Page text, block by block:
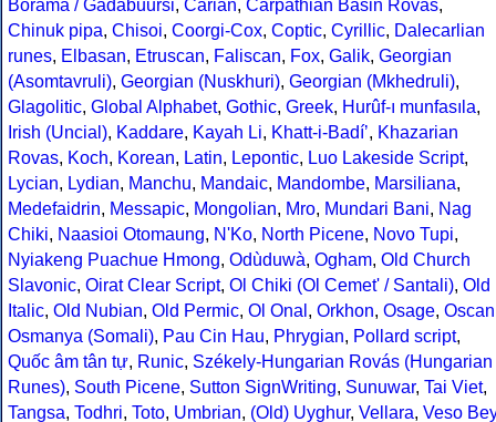
Borama / Gadabuursi, Carian, Carpathian Basin Rovas,
Chinuk pipa, Chisoi, Coorgi-Cox, Coptic, Cyrillic, Dalecarlian
runes, Elbasan, Etruscan, Faliscan, Fox, Galik, Georgian
(Asomtavruli), Georgian (Nuskhuri), Georgian (Mkhedruli),
Glagolitic, Global Alphabet, Gothic, Greek, Hurûf-ı munfasıla,
Irish (Uncial), Kaddare, Kayah Li, Khatt-i-Badíʼ, Khazarian
Rovas, Koch, Korean, Latin, Lepontic, Luo Lakeside Script,
Lycian, Lydian, Manchu, Mandaic, Mandombe, Marsiliana,
Medefaidrin, Messapic, Mongolian, Mro, Mundari Bani, Nag
Chiki, Naasioi Otomaung, N'Ko, North Picene, Novo Tupi,
Nyiakeng Puachue Hmong, Odùduwà, Ogham, Old Church
Slavonic, Oirat Clear Script, Ol Chiki (Ol Cemet' / Santali), Old
Italic, Old Nubian, Old Permic, Ol Onal , Orkhon, Osage, Oscan
Osmanya (Somali), Pau Cin Hau, Phrygian, Pollard script,
Quốc âm tân tự, Runic, Székely-Hungarian Rovás (Hungarian
Runes), South Picene, Sutton SignWriting, Sunuwar, Tai Viet,
Tangsa, Todhri, Toto, Umbrian, (Old) Uyghur, Vellara, Veso Bey